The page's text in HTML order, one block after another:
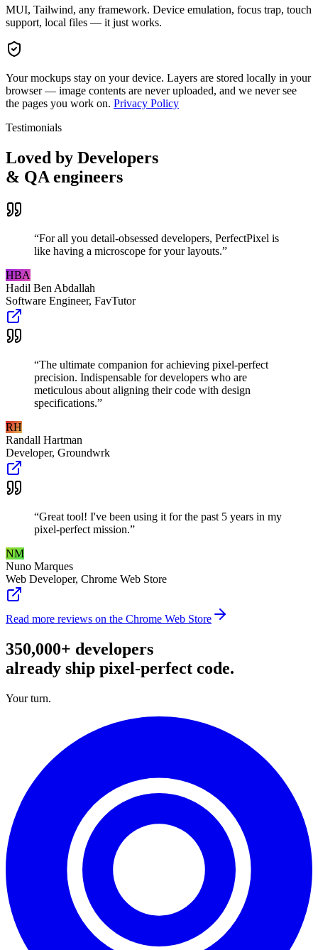
MUI, Tailwind, any framework. Device emulation, focus trap, touch
support, local files — it just works.
Your mockups stay on your device. Layers are stored locally in your
browser — image contents are never uploaded, and we never see
the pages you work on. Privacy Policy
Testimonials
Loved by Developers
& QA engineers
“For all you detail-obsessed developers, PerfectPixel is
like having a microscope for your layouts.”
HBA
Hadil Ben Abdallah
Software Engineer, FavTutor
“The ultimate companion for achieving pixel-perfect
precision. Indispensable for developers who are
meticulous about aligning their code with design
specifications.”
RH
Randall Hartman
Developer, Groundwrk
“Great tool! I've been using it for the past 5 years in my
pixel-perfect mission.”
NM
Nuno Marques
Web Developer, Chrome Web Store
Read more reviews on the Chrome Web Store
350,000+ developers
already ship pixel-perfect code.
Your turn.